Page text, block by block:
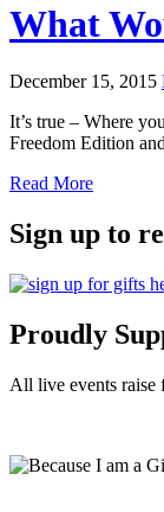
What
December 15, 2015
It’s true – Where
Freedom Edition
Read More
Sign up to
Proudly
All live events raise